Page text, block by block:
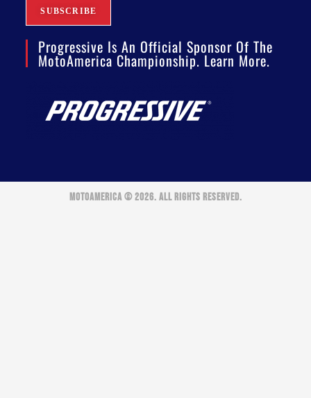
Progressive Is An Official Sponsor Of The
MotoAmerica Championship. Learn More.
MOTOAMERICA © 2026. ALL RIGHTS RESERVED.